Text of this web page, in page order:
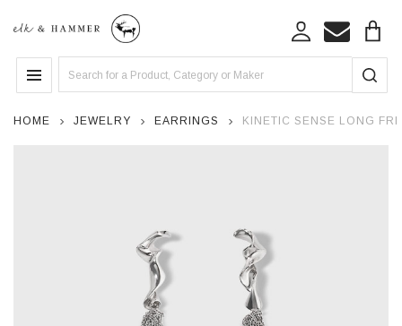
MENU
HOME JEWELRY EARRINGS KINETIC SENSE LONG